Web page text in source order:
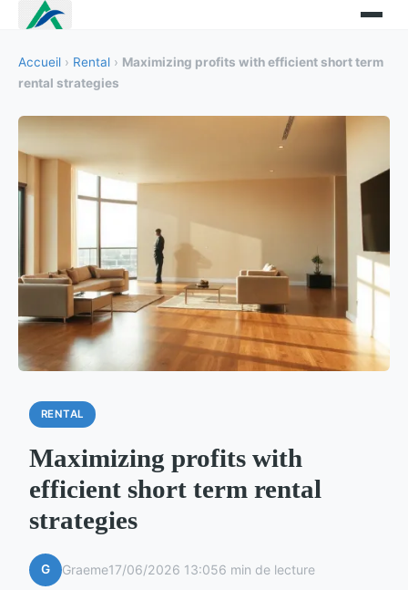
Accueil › Rental › Maximizing profits with efficient short term
rental strategies
RENTAL
Maximizing profits with
efficient short term rental
strategies
G Graeme17/06/2026 13:056 min de lecture